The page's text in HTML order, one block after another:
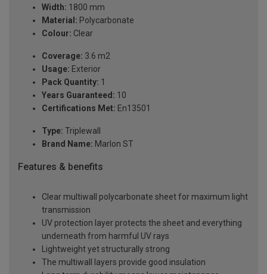
Width: 1800 mm
Material: Polycarbonate
Colour: Clear
Coverage: 3.6 m2
Usage: Exterior
Pack Quantity: 1
Years Guaranteed: 10
Certifications Met: En13501
Type: Triplewall
Brand Name: Marlon ST
Features & benefits
Clear multiwall polycarbonate sheet for maximum light
transmission
UV protection layer protects the sheet and everything
underneath from harmful UV rays
Lightweight yet structurally strong
The multiwall layers provide good insulation